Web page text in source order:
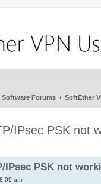
Software Forums SoftEther
IPsec PSK not
IPsec PSK not
am